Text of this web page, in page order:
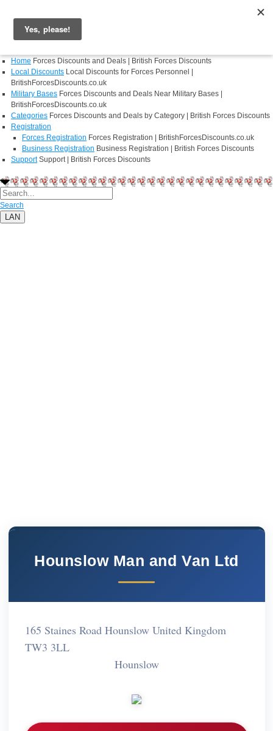
Register
Home Forces Discounts and Deals | British Forces Discounts
Local Discounts Local Discounts for Forces Personnel |
BritishForcesDiscounts.co.uk
Military Bases Forces Discounts and Deals Near Military Bases |
BritishForcesDiscounts.co.uk
Categories Forces Discounts and Deals by Category | British Forces Discounts
Registration
Forces Registration Forces Registration | BritishForcesDiscounts.co.uk
Business Registration Business Registration | British Forces Discounts
Support Support | British Forces Discounts
Search
LAN
Hounslow Man and Van Ltd
165 Staines Road Hounslow United Kingdom
TW3 3LL
Hounslow